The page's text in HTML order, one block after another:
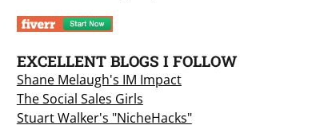
EXCELLENT BLOGS I FOLLOW
Shane Melaugh's IM Impact
The Social Sales Girls
Stuart Walker's "NicheHacks"